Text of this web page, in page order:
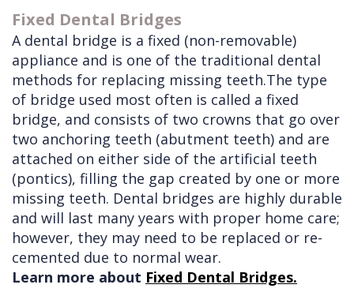
Fixed Dental Bridges
A dental bridge is a fixed (non-removable)
appliance and is one of the traditional dental
methods for replacing missing teeth.The type
of bridge used most often is called a fixed
bridge, and consists of two crowns that go over
two anchoring teeth (abutment teeth) and are
attached on either side of the artificial teeth
(pontics), filling the gap created by one or more
missing teeth. Dental bridges are highly durable
and will last many years with proper home care;
however, they may need to be replaced or re-
cemented due to normal wear.
Learn more about Fixed Dental Bridges.